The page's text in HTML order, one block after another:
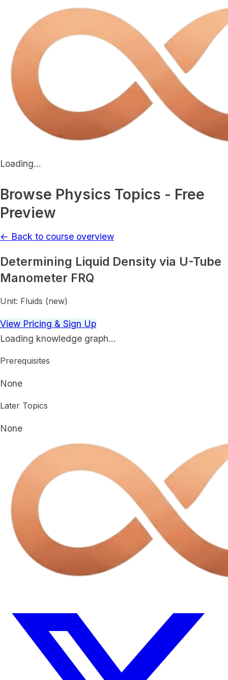
Loading...
Browse Physics Topics - Free
Preview
← Back to course overview
Determining Liquid Density via U-Tube
Manometer FRQ
Unit: Fluids (new)
View Pricing & Sign Up
Loading knowledge graph…
Prerequisites
None
Later Topics
None